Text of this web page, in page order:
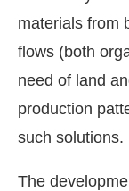
materials from
flows (both
need of land
production
such solutions.
The